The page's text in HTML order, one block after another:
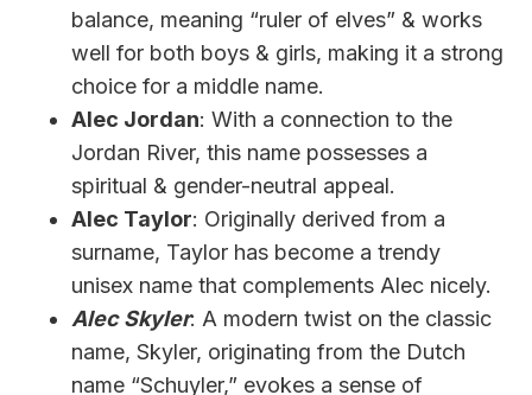
balance, meaning “ruler of elves” & works
well for both boys & girls, making it a strong
choice for a middle name.
Alec Jordan: With a connection to the
Jordan River, this name possesses a
spiritual & gender-neutral appeal.
Alec Taylor: Originally derived from a
surname, Taylor has become a trendy
unisex name that complements Alec nicely.
Alec Skyler: A modern twist on the classic
name, Skyler, originating from the Dutch
name “Schuyler,” evokes a sense of